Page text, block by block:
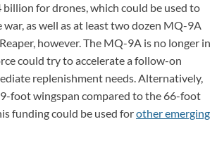
for drones, which could be used to
as well as at least two dozen MQ-9A
however. The MQ-9A is no longer in
could try to accelerate a follow-on
replenishment needs. Alternatively,
foot wingspan compared to the 66-foot
funding could be used forother emerging